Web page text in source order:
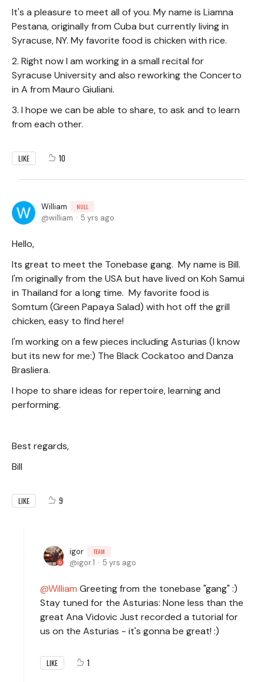
It's a pleasure to meet all of you. My name is Liamna
Pestana, originally from Cuba but currently living in
Syracuse, NY. My favorite food is chicken with rice.
2. Right now I am working in a small recital for
Syracuse University and also reworking the Concerto
in A from Mauro Giuliani.
3. I hope we can be able to share, to ask and to learn
from each other.
LIKE 10
William NULL
william 5 yrs ago
Hello,
Its great to meet the Tonebase gang. My name is Bill.
I'm originally from the USA but have lived on Koh Samui
in Thailand for a long time. My favorite food is
Somtum (Green Papaya Salad) with hot off the grill
chicken, easy to find here!
I'm working on a few pieces including Asturias (I know
but its new for me:) The Black Cockatoo and Danza
Brasliera.
I hope to share ideas for repertoire, learning and
performing.
Best regards,
Bill
LIKE 9
igor TEAM
igor.1 5 yrs ago
William Greeting from the tonebase "gang" :)
Stay tuned for the Asturias: None less than the
great Ana Vidovic Just recorded a tutorial for
us on the Asturias - it's gonna be great! :)
LIKE 1